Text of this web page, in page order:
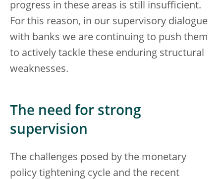
progress in these areas is still insufficient.
For this reason, in our supervisory dialogue
with banks we are continuing to push them
to actively tackle these enduring structural
weaknesses.
The need for strong
supervision
The challenges posed by the monetary
policy tightening cycle and the recent